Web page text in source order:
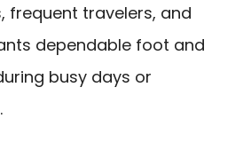
frequent travelers, and
dependable foot and
busy days or